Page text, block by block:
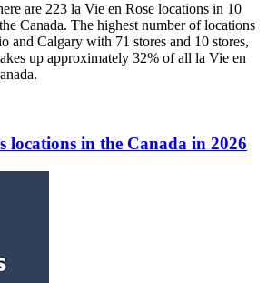
are 223 la Vie en Rose locations in 10
Canada. The highest number of locations
and Calgary with 71 stores and 10 stores,
up approximately 32% of all la Vie en
locations in the Canada in 2026